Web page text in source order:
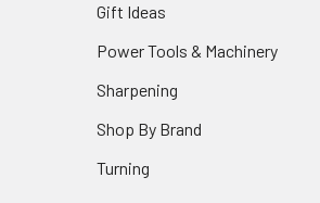
Gift Ideas
Power Tools & Machinery
Sharpening
Shop By Brand
Turning